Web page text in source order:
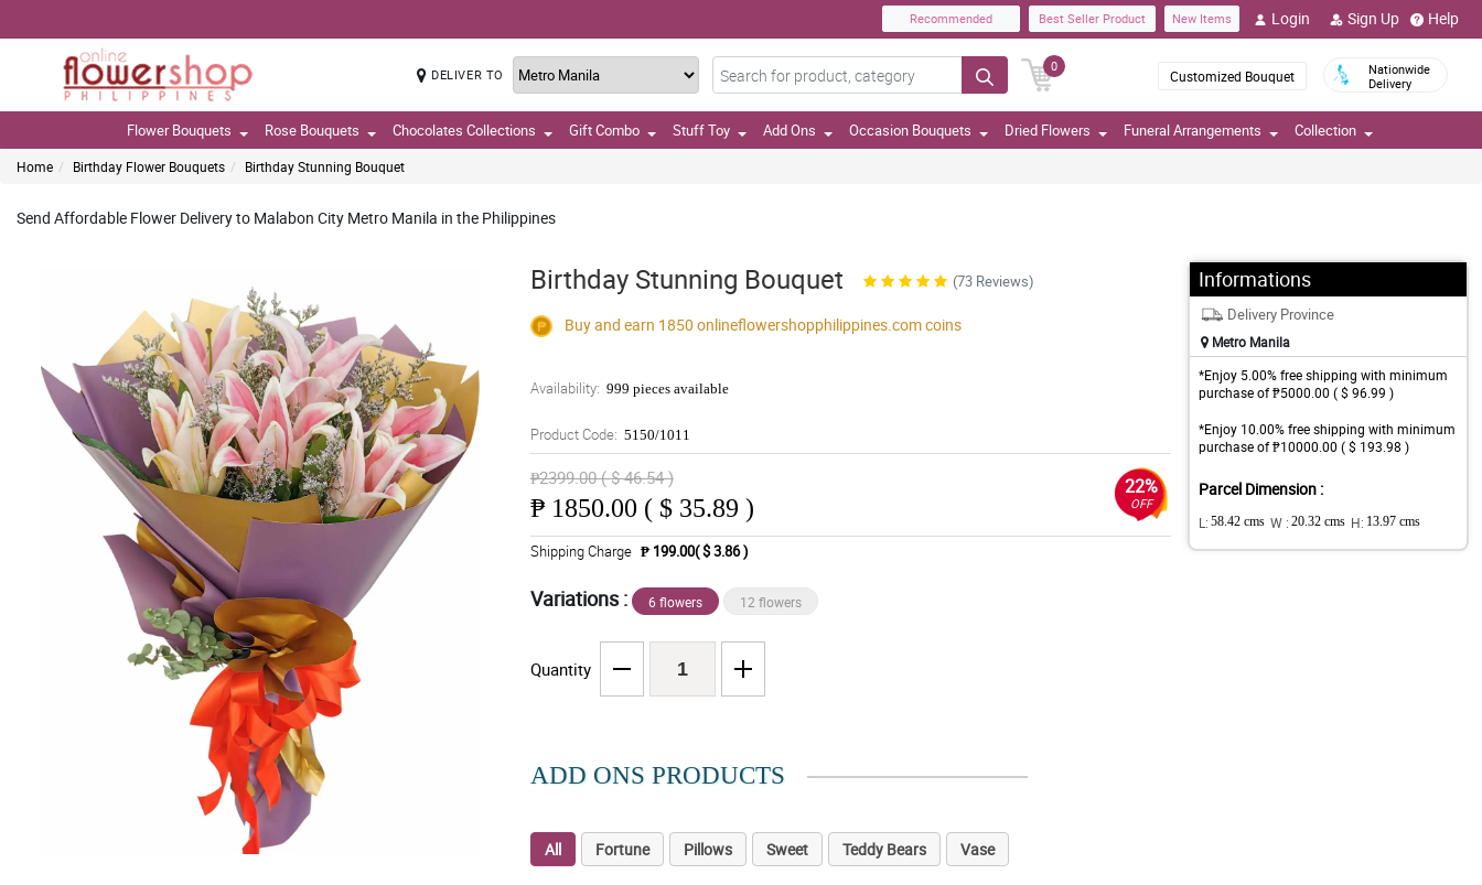
Recommended Best Seller Product New Items Login Sign Up Help
DELIVER TO
0
Customized Bouquet
Nationwide
Delivery
Flower Bouquets Rose Bouquets Chocolates Collections Gift Combo Stuff Toy Add Ons Occasion Bouquets Dried Flowers Funeral Arrangements Collection
Home Birthday Flower Bouquets Birthday Stunning Bouquet
Send Affordable Flower Delivery to Malabon City Metro Manila in the Philippines
Birthday Stunning Bouquet (73 Reviews)
Buy and earn 1850 onlineflowershopphilippines.comcoins
Availability: 999 pieces available
Product Code: 5150/1011
₱2399.00 ( $ 46.54 )
₱ 1850.00 ( $ 35.89 )
22%
OFF
Shipping Charge ₱ 199.00( $ 3.86 )
Variations : 6 flowers 12 flowers
Quantity
Informations
Delivery Province
Metro Manila
*Enjoy 5.00% free shipping with minimum
purchase of ₱5000.00 ( $ 96.99 )
*Enjoy 10.00% free shipping with minimum
purchase of ₱10000.00 ( $ 193.98 )
Parcel Dimension :
L: 58.42 cms W : 20.32 cms H: 13.97 cms
ADD ONS PRODUCTS
All Fortune Pillows Sweet Teddy Bears Vase